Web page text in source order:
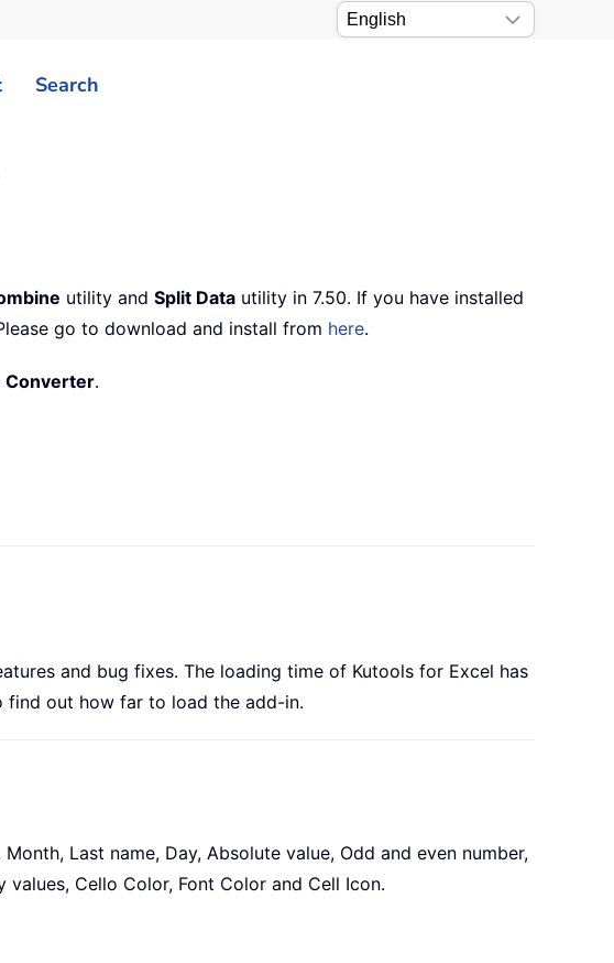
Search
utility and Split Data utility in 7.50. If you have installed
go to download and install from here.
Converter.
and bug fixes. The loading time of Kutools for Excel has
find out how far to load the add-in.
Last name, Day, Absolute value, Odd and even number,
Cello Color, Font Color and Cell Icon.